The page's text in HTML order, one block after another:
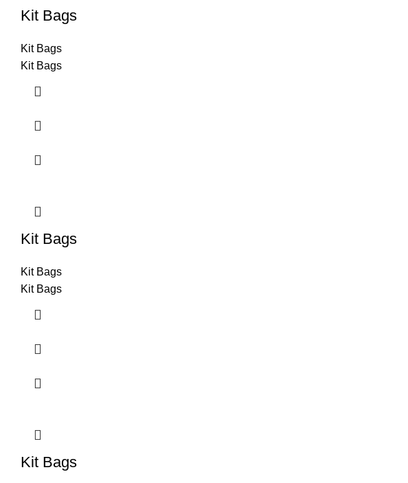
Kit Bags
Kit Bags
Kit Bags
Kit Bags
Kit Bags
Kit Bags
Kit Bags